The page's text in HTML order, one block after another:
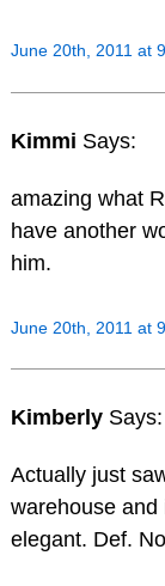
June 20th, 2011 at
Kimmi Says:
amazing what
have another
him.
June 20th, 2011 at
Kimberly Says:
Actually just
warehouse and
elegant. Def.